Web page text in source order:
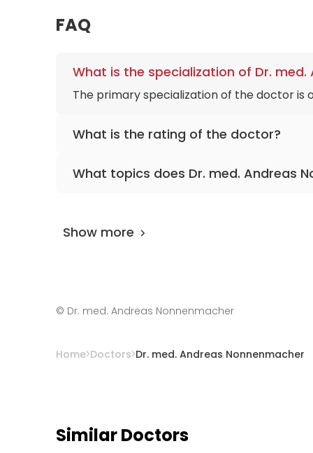
FAQ
What is the specialization of Dr. med.
The primary specialization of the doctor is
What is the rating of the doctor?
What topics does Dr. med. Andreas
Show more
© Dr. med. Andreas Nonnenmacher
Home Doctors Dr. med. Andreas Nonnenmacher
Similar Doctors